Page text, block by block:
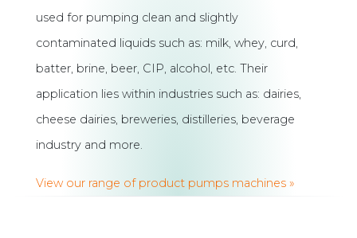
used for pumping clean and slightly
contaminated liquids such as: milk, whey, curd,
batter, brine, beer, CIP, alcohol, etc. Their
application lies within industries such as: dairies,
cheese dairies, breweries, distilleries, beverage
industry and more.
View our range of product pumps machines »